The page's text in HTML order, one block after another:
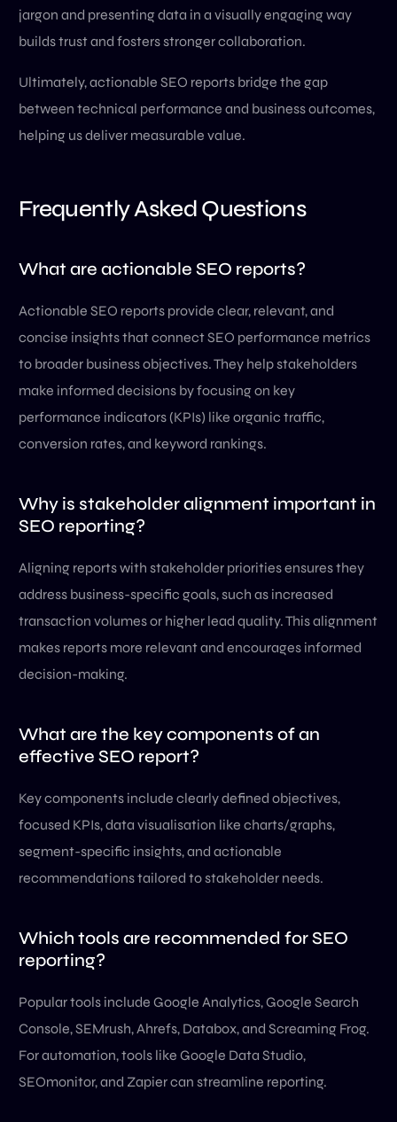
jargon and presenting data in a visually engaging way
builds trust and fosters stronger collaboration.
Ultimately, actionable SEO reports bridge the gap
between technical performance and business outcomes,
helping us deliver measurable value.
Frequently Asked Questions
What are actionable SEO reports?
Actionable SEO reports provide clear, relevant, and
concise insights that connect SEO performance metrics
to broader business objectives. They help stakeholders
make informed decisions by focusing on key
performance indicators (KPIs) like organic traffic,
conversion rates, and keyword rankings.
Why is stakeholder alignment important in
SEO reporting?
Aligning reports with stakeholder priorities ensures they
address business-specific goals, such as increased
transaction volumes or higher lead quality. This alignment
makes reports more relevant and encourages informed
decision-making.
What are the key components of an
effective SEO report?
Key components include clearly defined objectives,
focused KPIs, data visualisation like charts/graphs,
segment-specific insights, and actionable
recommendations tailored to stakeholder needs.
Which tools are recommended for SEO
reporting?
Popular tools include Google Analytics, Google Search
Console, SEMrush, Ahrefs, Databox, and Screaming Frog.
For automation, tools like Google Data Studio,
SEOmonitor, and Zapier can streamline reporting.